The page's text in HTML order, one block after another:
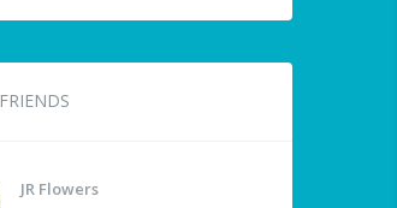
FRIENDS
JR Flowers